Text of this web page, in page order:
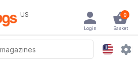
US 0
Basket
Login